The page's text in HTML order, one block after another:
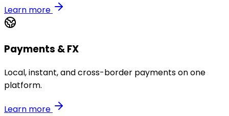
Learn more
Payments & FX
Local, instant, and cross-border payments on one
platform.
Learn more